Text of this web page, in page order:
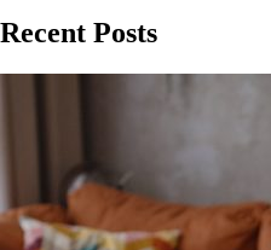
Recent Posts